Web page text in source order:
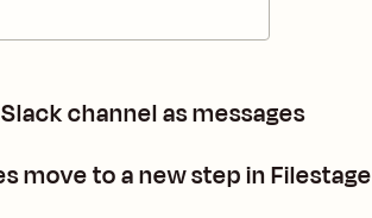
channel as messages
move to a new step in Filestage